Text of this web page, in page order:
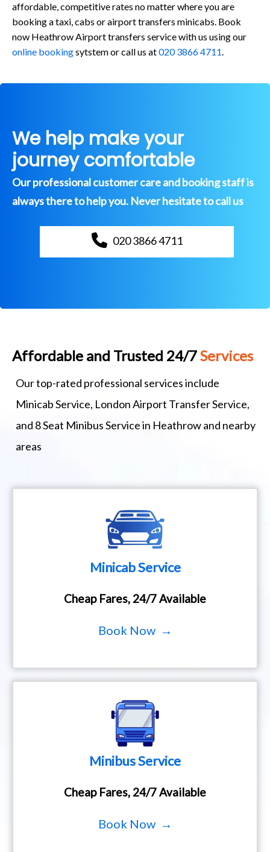
affordable, competitive rates no matter where you are
booking a taxi, cabs or airport transfers minicabs. Book
now Heathrow Airport transfers service with us using our
online bookingsytstem or call us at020 3866 4711.
We help make your
journey comfortable
Our professional customer care and booking staff is
always there to help you. Never hesitate to call us
020 3866 4711
Affordable and Trusted 24/7Services
Our top-rated professional services include
Minicab Service, London Airport Transfer Service,
and 8 Seat Minibus Service in Heathrow and nearby
areas
Minicab Service
Cheap Fares, 24/7 Available
Book Now →
Minibus Service
Cheap Fares, 24/7 Available
Book Now →